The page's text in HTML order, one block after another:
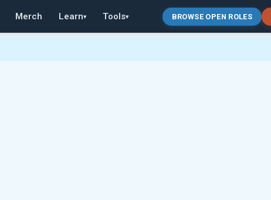
Merch Learn▾ Tools▾ BROWSE OPEN ROLES